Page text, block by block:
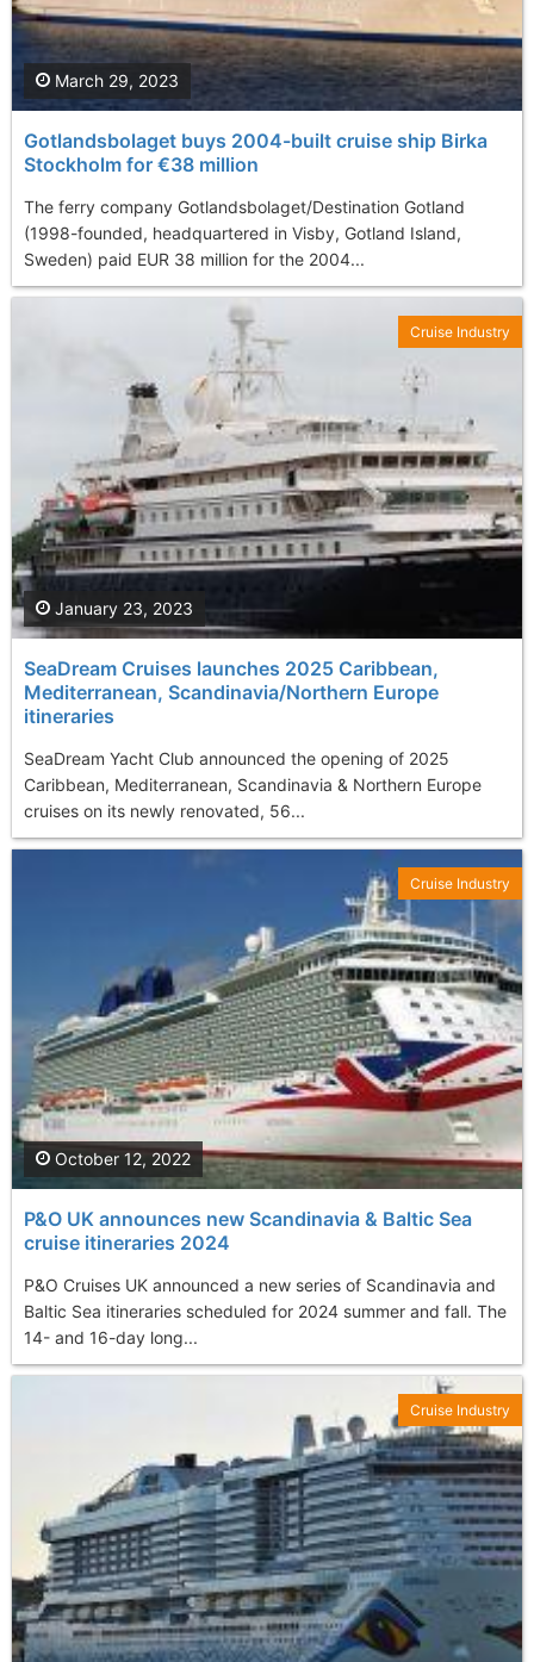
Gotlandsbolaget buys 2004-built cruise ship Birka
Stockholm for €38 million
The ferry company Gotlandsbolaget/Destination Gotland
(1998-founded, headquartered in Visby, Gotland Island,
Sweden) paid EUR 38 million for the 2004...
March 29, 2023
SeaDream Cruises launches 2025 Caribbean,
Mediterranean, Scandinavia/Northern Europe
itineraries
SeaDream Yacht Club announced the opening of 2025
Caribbean, Mediterranean, Scandinavia & Northern Europe
cruises on its newly renovated, 56...
January 23, 2023
Cruise Industry
P&O UK announces new Scandinavia & Baltic Sea
cruise itineraries 2024
P&O Cruises UK announced a new series of Scandinavia and
Baltic Sea itineraries scheduled for 2024 summer and fall. The
14- and 16-day long...
October 12, 2022
Cruise Industry
Cruise Industry